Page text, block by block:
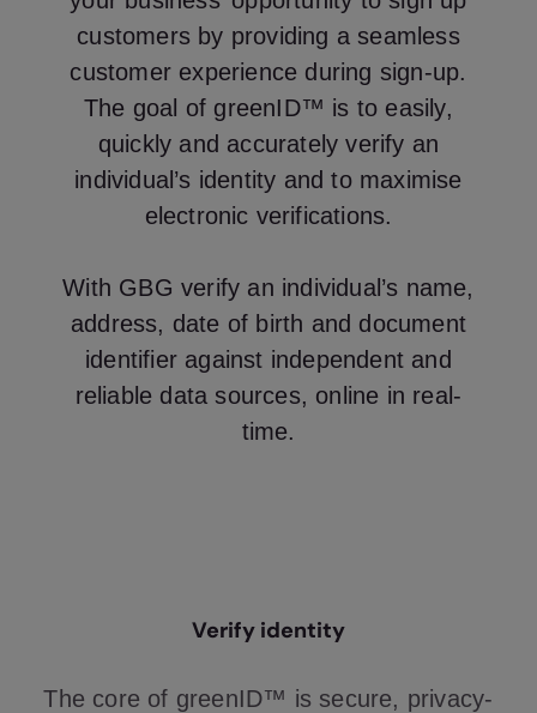
customers by providing a seamless
customer experience during sign-up.
The goal of greenID™ is to easily,
quickly and accurately verify an
individual’s identity and to maximise
electronic verifications.
With GBG verify an individual’s name,
address, date of birth and document
identifier against independent and
reliable data sources, online in real-
time.
Verify identity
The core of greenID™ is secure, privacy-